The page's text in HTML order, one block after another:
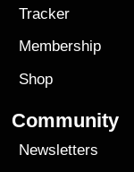
Tracker
Membership
Shop
Community
Newsletters